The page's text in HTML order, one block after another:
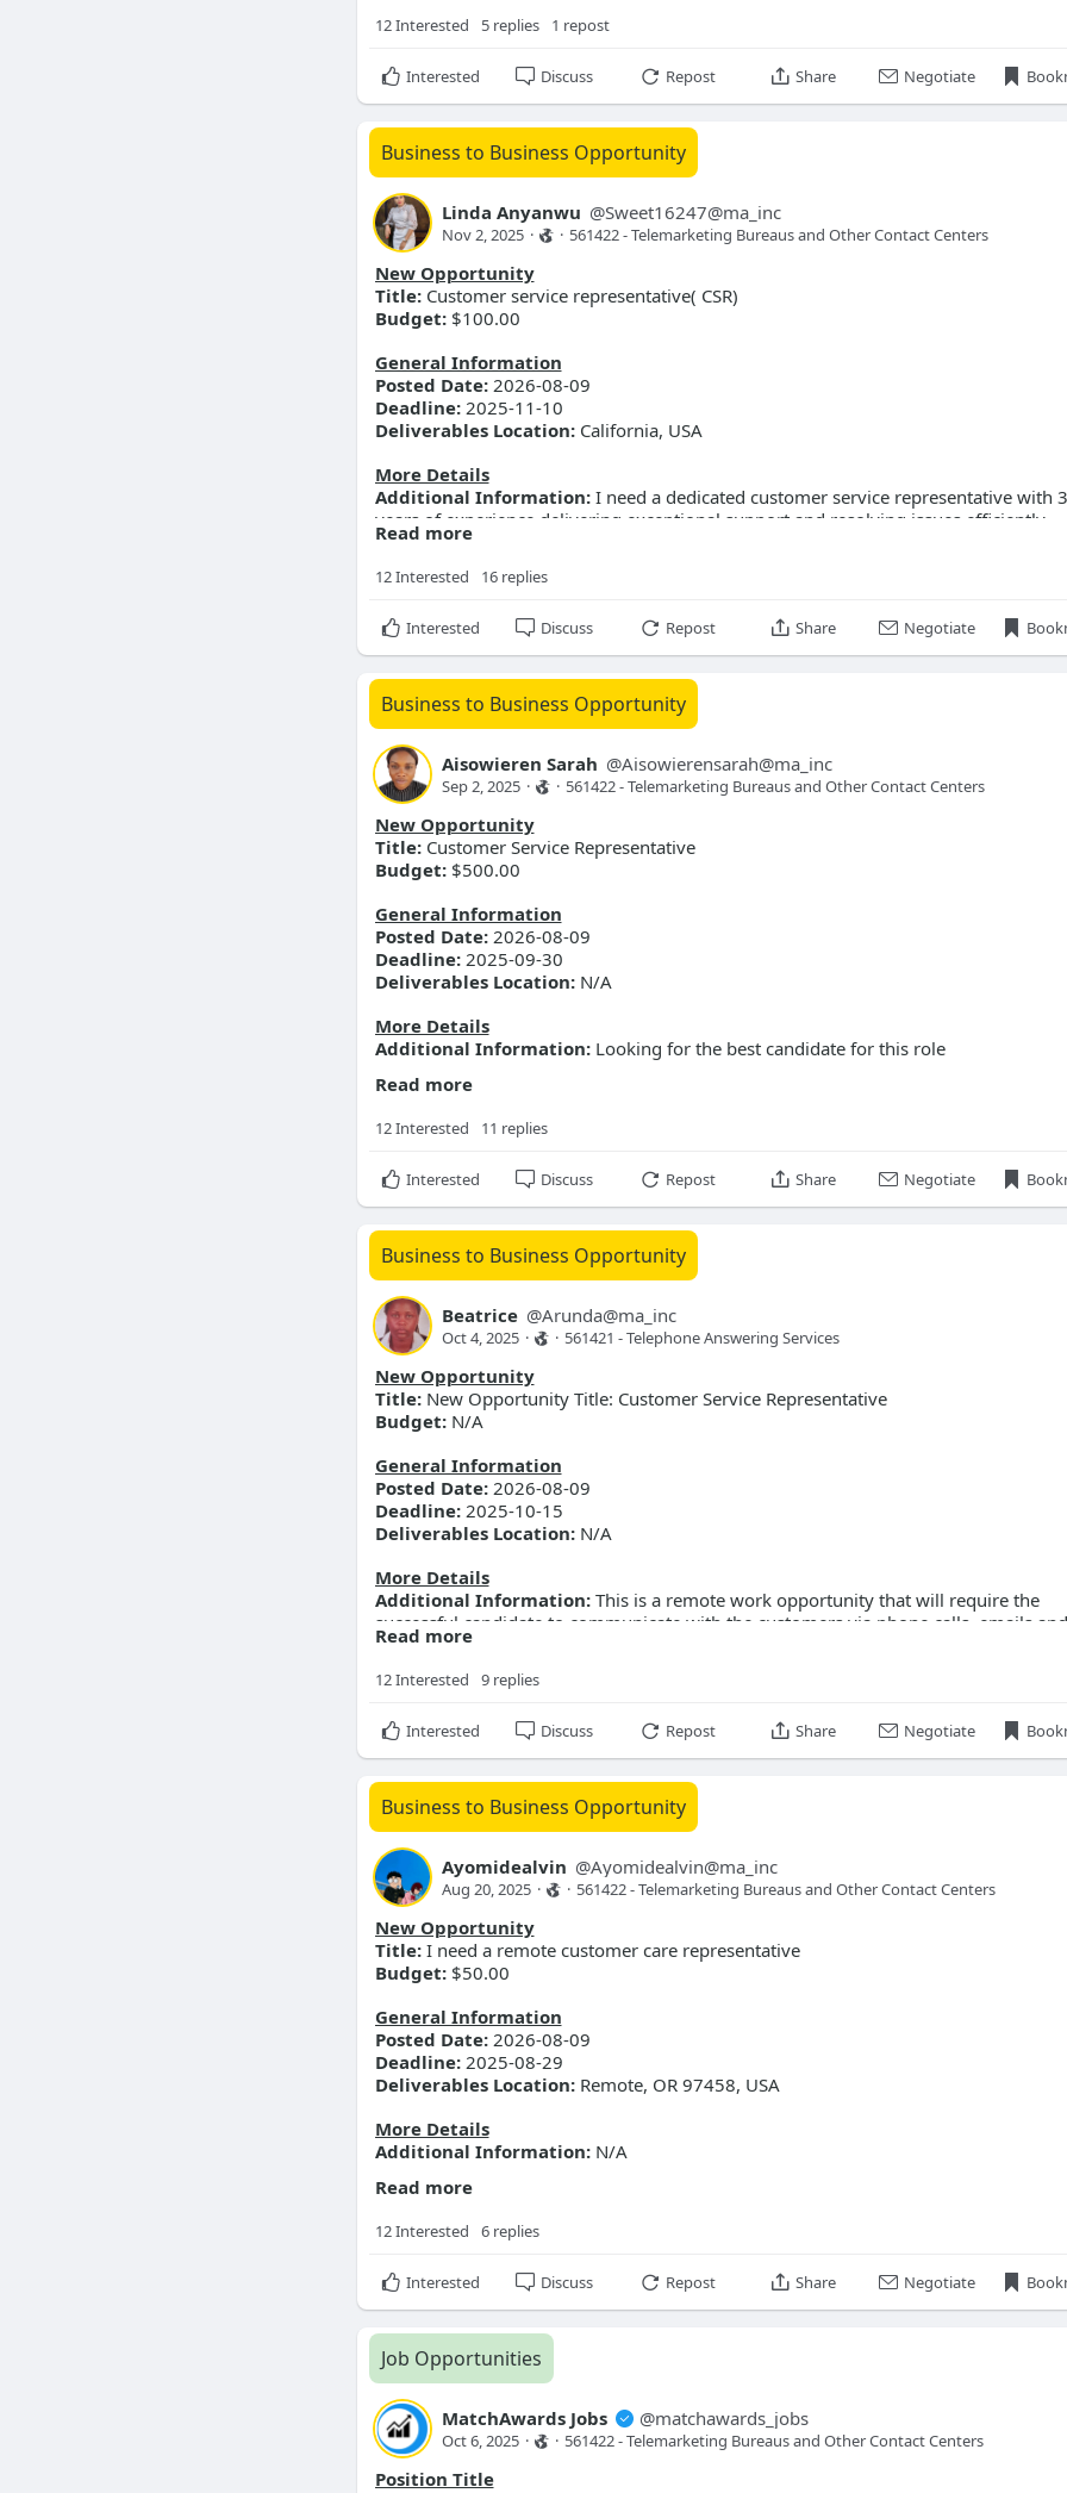
12 Interested 5 replies 1 repost
Interested Discuss Repost Share Negotiate
Business to Business Opportunity
Linda Anyanwu @Sweet16247@ma_inc
Nov 2, 2025 · · 561422 - Telemarketing Bureaus and Other Contact Centers
New Opportunity
Title:Customer service representative( CSR)
Budget:$100.00
General Information
Posted Date:2026-08-09
Deadline:2025-11-10
Deliverables Location:California, USA
More Details
Additional Information:I need a dedicated customer service representative with 3
years of experience delivering exceptional support and resolving issues efficiently.
Passionate about building strong relationships and ensuring customer satisfaction.
Read more
12 Interested 16 replies
Interested Discuss Repost Share Negotiate
Business to Business Opportunity
Aisowieren Sarah @Aisowierensarah@ma_inc
Sep 2, 2025 · · 561422 - Telemarketing Bureaus and Other Contact Centers
New Opportunity
Title:Customer Service Representative
Budget:$500.00
General Information
Posted Date:2026-08-09
Deadline:2025-09-30
Deliverables Location:N/A
More Details
Additional Information:Looking for the best candidate for this role
Read more
12 Interested 11 replies
Interested Discuss Repost Share Negotiate
Business to Business Opportunity
Beatrice @Arunda@ma_inc
Oct 4, 2025 · · 561421 - Telephone Answering Services
New Opportunity
Title:New Opportunity Title: Customer Service Representative
Budget:N/A
General Information
Posted Date:2026-08-09
Deadline:2025-10-15
Deliverables Location:N/A
More Details
Additional Information:This is a remote work opportunity that will require the
successful candidate to communicate with the customers via phone calls, emails
chat.
Read more
12 Interested 9 replies
Interested Discuss Repost Share Negotiate
Business to Business Opportunity
Ayomidealvin @Ayomidealvin@ma_inc
Aug 20, 2025 · · 561422 - Telemarketing Bureaus and Other Contact Centers
New Opportunity
Title:I need a remote customer care representative
Budget:$50.00
General Information
Posted Date:2026-08-09
Deadline:2025-08-29
Deliverables Location:Remote, OR 97458, USA
More Details
Additional Information:N/A
Read more
12 Interested 6 replies
Interested Discuss Repost Share Negotiate
Job Opportunities
MatchAwards Jobs @matchawards_jobs
Oct 6, 2025 · · 561422 - Telemarketing Bureaus and Other Contact Centers
Position Title